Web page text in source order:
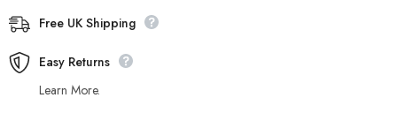
Free UK Shipping
Easy Returns
Learn More.